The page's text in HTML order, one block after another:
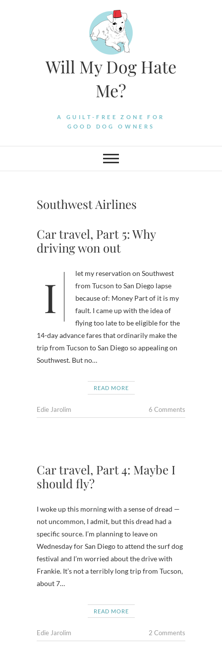
Will My Dog Hate
Me?
A GUILT-FREE ZONE FOR
GOOD DOG OWNERS
Southwest Airlines
Car travel, Part 5: Why
driving won out
I let my reservation on Southwest
from Tucson to San Diego lapse
because of: Money Part of it is my
fault. I came up with the idea of
flying too late to be eligible for the
14-day advance fares that ordinarily make the
trip from Tucson to San Diego so appealing on
Southwest. But no…
READ MORE
Edie Jarolim 6 Comments
Car travel, Part 4: Maybe I
should fly?
I woke up this morning with a sense of dread —
not uncommon, I admit, but this dread had a
specific source. I’m planning to leave on
Wednesday for San Diego to attend the surf dog
festival and I’m worried about the drive with
Frankie. It’s not a terribly long trip from Tucson,
about 7…
READ MORE
Edie Jarolim 2 Comments